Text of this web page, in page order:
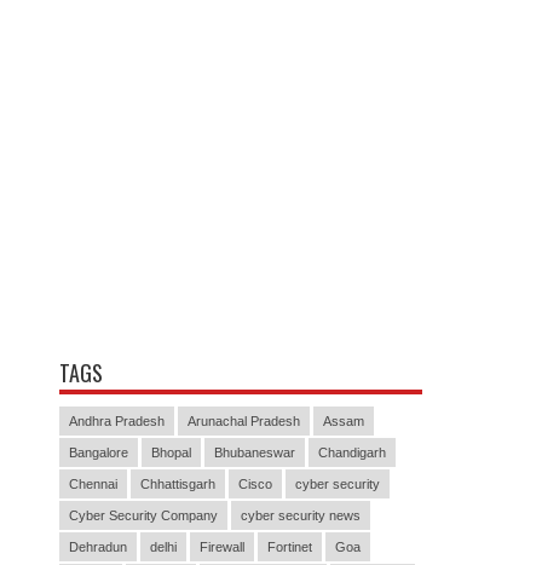
TAGS
Andhra Pradesh Arunachal Pradesh Assam
Bangalore Bhopal Bhubaneswar Chandigarh
Chennai Chhattisgarh Cisco cyber security
Cyber Security Company cyber security news
Dehradun delhi Firewall Fortinet Goa